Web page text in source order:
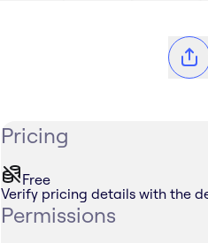
Pricing
Free
Verify pricing details with the
Permissions